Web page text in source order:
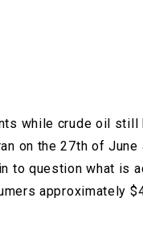
while crude oil
on the 27th of
to question what is
approximately